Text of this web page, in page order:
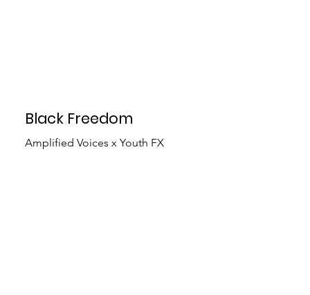
Black Freedom
Amplified Voices x Youth FX